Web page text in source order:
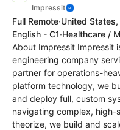
Impressit
Full Remote·United States,
English - C1·Healthcare /
About Impressit Impressit
engineering company
partner for operations-
platform technology, we
and deploy full, custom
navigating complex, high-
theorize, we build and